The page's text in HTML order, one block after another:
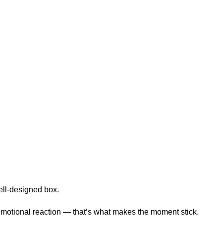
designed box.
reaction — that’s what makes the moment stick.